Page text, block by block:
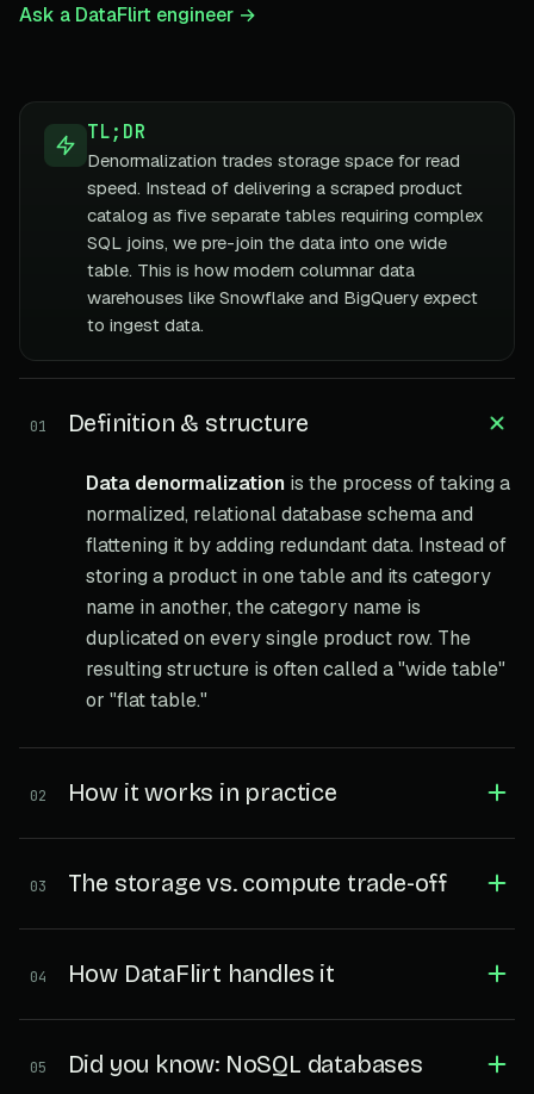
Ask a DataFlirt engineer →
TL;DR
Denormalization trades storage space for read
speed. Instead of delivering a scraped product
catalog as five separate tables requiring complex
SQL joins, we pre-join the data into one wide
table. This is how modern columnar data
warehouses like Snowflake and BigQuery expect
to ingest data.
01 Definition & structure
Data denormalization is the process of taking a
normalized, relational database schema and
flattening it by adding redundant data. Instead of
storing a product in one table and its category
name in another, the category name is
duplicated on every single product row. The
resulting structure is often called a "wide table"
or "flat table."
02 How it works in practice
03 The storage vs. compute trade-off
04 How DataFlirt handles it
05 Did you know: NoSQL databases